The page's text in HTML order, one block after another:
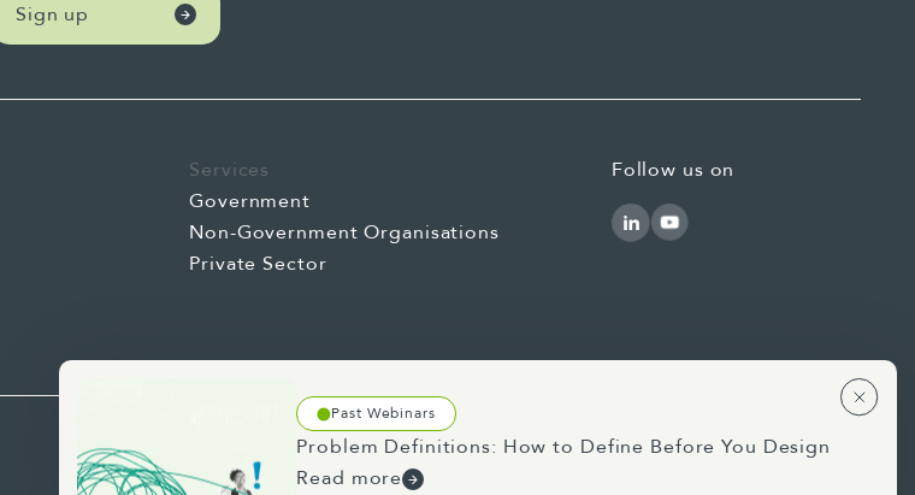
Sign up
Services
Government
Non-Government Organisations
Private Sector
Follow us on
Privacy Statement
Past Webinars
Problem Definitions: How to Define Before You Design
Read more